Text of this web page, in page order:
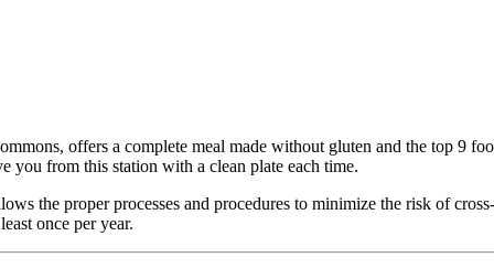
offers a complete meal made without gluten and the top 9
you from this station with a clean plate each time.
the proper processes and procedures to minimize the risk of
once per year.